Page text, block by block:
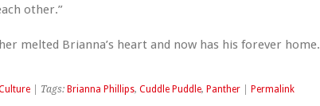
other.”
melted Brianna’s heart and now has his forever home.
| Tags: Brianna Phillips, Cuddle Puddle, Panther Permalink